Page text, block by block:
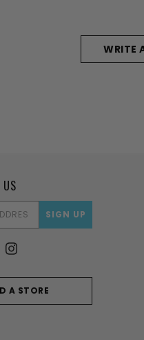
WRITE
EMAIL
ADDRESS
A STORE